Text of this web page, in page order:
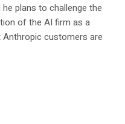
plans to challenge the
of the AI firm as a
customers are